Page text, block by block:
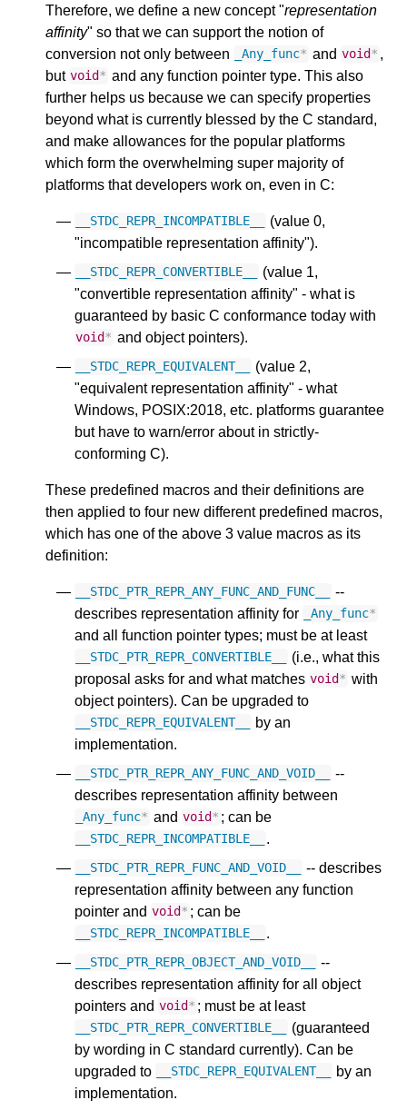
Therefore, we define a new concept "representation
affinity" so that we can support the notion of
conversion not only between
_Any_func* and void* ,
but void* and any function pointer type. This also
further helps us because we can specify properties
beyond what is currently blessed by the C standard,
and make allowances for the popular platforms
which form the overwhelming super majority of
platforms that developers work on, even in C:
__STDC_REPR_INCOMPATIBLE__
(value 0,
"incompatible representation affinity").
__STDC_REPR_CONVERTIBLE__
(value 1,
"convertible representation affinity" - what is
guaranteed by basic C conformance today with
void* and object pointers).
__STDC_REPR_EQUIVALENT__
(value 2,
"equivalent representation affinity" - what
Windows, POSIX:2018, etc. platforms guarantee
but have to warn/error about in strictly-
conforming C).
These predefined macros and their definitions are
then applied to four new different predefined macros,
which has one of the above 3 value macros as its
definition:
__STDC_PTR_REPR_ANY_FUNC_AND_FUNC__
--
describes representation affinity for
_Any_func*
and all function pointer types; must be at least
__STDC_PTR_REPR_CONVERTIBLE__
(i.e., what this
proposal asks for and what matches void* with
object pointers). Can be upgraded to
__STDC_REPR_EQUIVALENT__
by an
implementation.
__STDC_PTR_REPR_ANY_FUNC_AND_VOID__
--
describes representation affinity between
_Any_func* and void* ; can be
__STDC_REPR_INCOMPATIBLE__ .
__STDC_PTR_REPR_FUNC_AND_VOID__
-- describes
representation affinity between any function
pointer and void* ; can be
__STDC_REPR_INCOMPATIBLE__ .
__STDC_PTR_REPR_OBJECT_AND_VOID__
--
describes representation affinity for all object
pointers and void* ; must be at least
__STDC_PTR_REPR_CONVERTIBLE__
(guaranteed
by wording in C standard currently). Can be
upgraded to
__STDC_REPR_EQUIVALENT__
by an
implementation.